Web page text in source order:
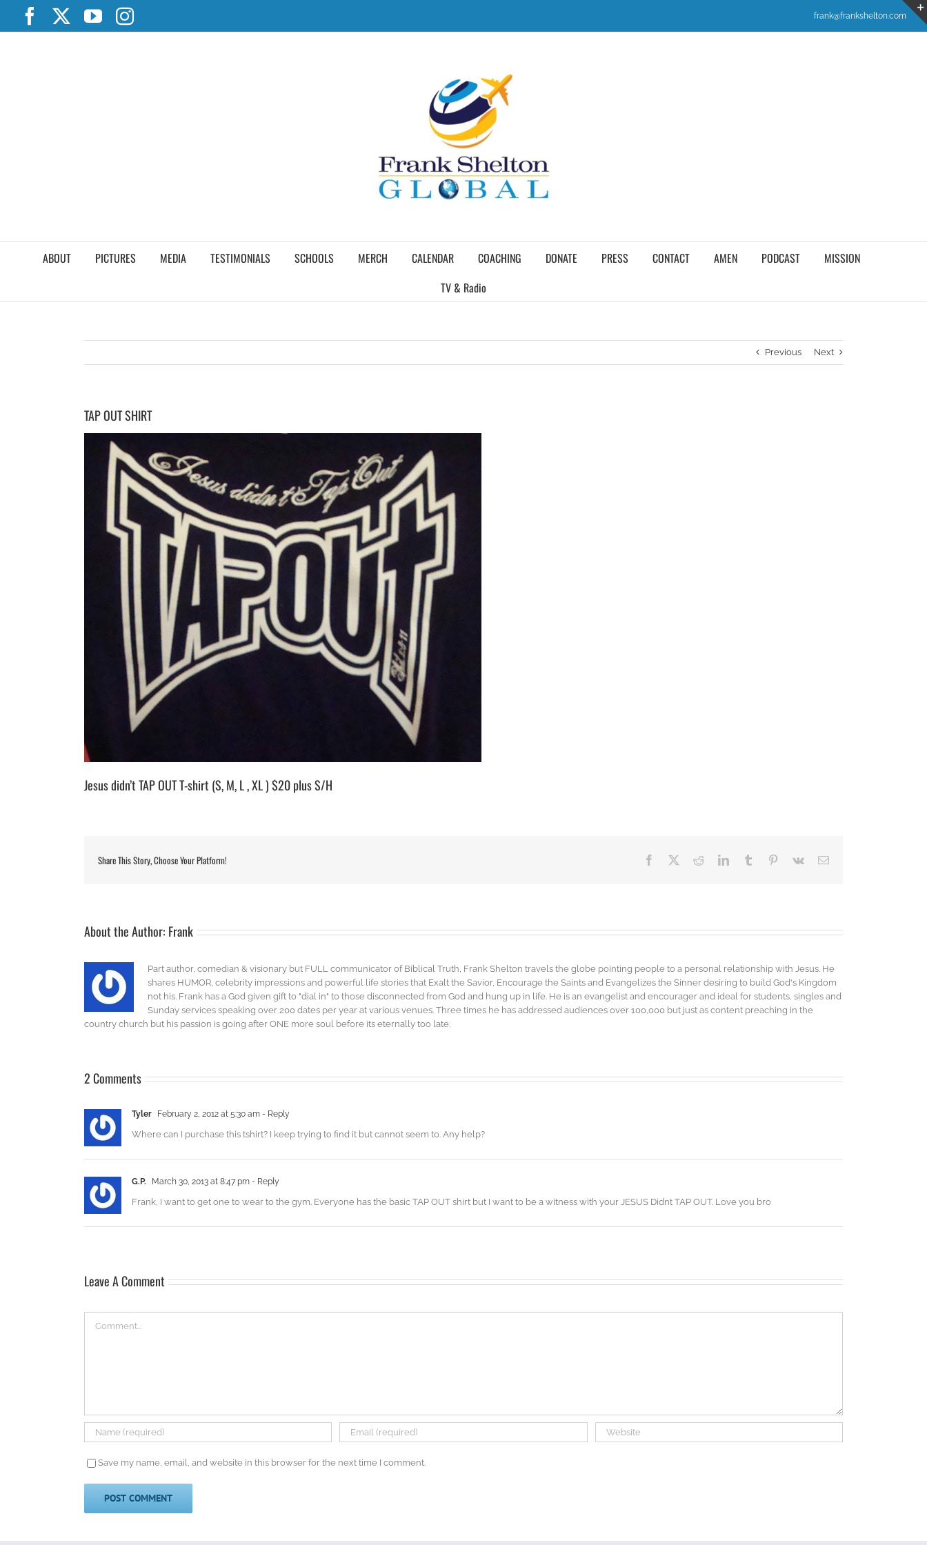
content
FacebookYouTubeInstagram frank@frankshelton.com
ABOUT PICTURES MEDIA TESTIMONIALS SCHOOLS MERCH CALENDAR COACHING DONATE PRESS CONTACT AMEN PODCAST
MISSION
TV & Radio
Previous Next
TAP OUT SHIRT
Jesus didn’t TAP OUT T-shirt (S, M, L , XL ) $20 plus S/H
Share This Story, Choose Your Platform! Facebook RedditLinkedInTumblr Pinterest
Vk Email
About the Author: Frank
Part author, comedian & visionary but FULL communicator of Biblical Truth, Frank Shelton travels the globe pointing people to a personal relationship with Jesus. He
shares HUMOR, celebrity impressions and powerful life stories that Exalt the Savior, Encourage the Saints and Evangelizes the Sinner desiring to build God's Kingdom
not his. Frank has a God given gift to "dial in" to those disconnected from God and hung up in life. He is an evangelist and encourager and ideal for students, singles and
Sunday services speaking over 200 dates per year at various venues. Three times he has addressed audiences over 100,000 but just as content preaching in the
country church but his passion is going after ONE more soul before its eternally too late.
2 Comments
Tyler February 2, 2012 at 5:30 am - Reply
Where can I purchase this tshirt? I keep trying to find it but cannot seem to. Any help?
G.P. March 30, 2013 at 8:47 pm - Reply
Frank, I want to get one to wear to the gym. Everyone has the basic TAP OUT shirt but I want to be a witness with your JESUS Didnt TAP OUT. Love you bro
Leave A Comment
Save my name, email, and website in this browser for the next time I comment.